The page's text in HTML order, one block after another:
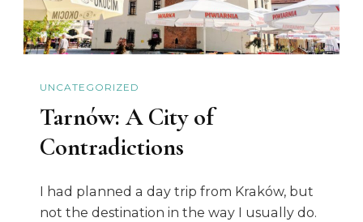
UNCATEGORIZED
Tarnów: A City of
Contradictions
I had planned a day trip from Kraków, but
not the destination in the way I usually do.